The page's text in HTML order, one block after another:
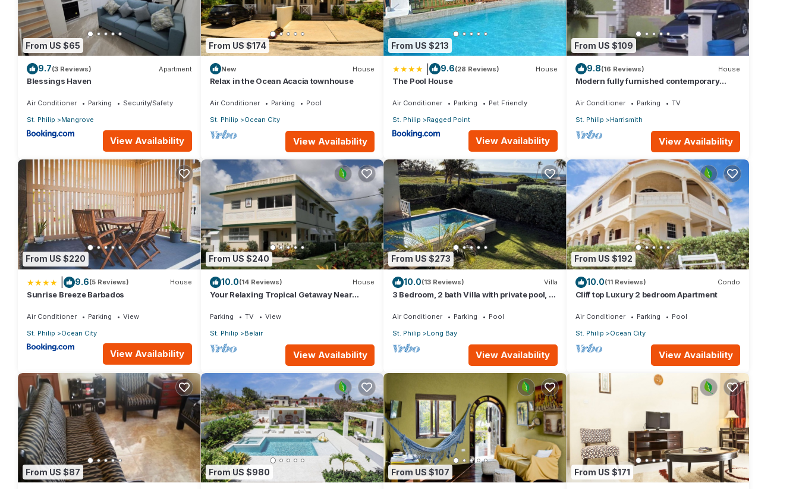
From US $65
9.7(3 Reviews) Apartment
Blessings Haven
Air Conditioner Parking
Security/Safety
St. Philip
Mangrove
View Availability
From US $174
New House
Relax in the Ocean Acacia townhouse
Air Conditioner Parking
Pool
St. Philip
Ocean City
View Availability
From US $213
9.6(28 Reviews) House
The Pool House
Air Conditioner Parking
Pet Friendly
St. Philip
Ragged Point
View Availability
From US $109
9.8(16 Reviews) House
Modern fully furnished contemporary
Air Conditioner Parking
TV
St. Philip
Harrismith
View Availability
From US $220
9.6(5 Reviews) House
Sunrise Breeze Barbados
Air Conditioner Parking
View
St. Philip
Ocean City
View Availability
From US $240
10.0(14 Reviews) House
Your Relaxing Tropical Getaway Near
Parking TV
View
St. Philip
Belair
View Availability
From US $273
10.0(13 Reviews) Villa
3 Bedroom, 2 bath Villa with private pool, 1
Air Conditioner Parking
Pool
St. Philip
Long Bay
View Availability
From US $192
10.0(11 Reviews) Condo
Cliff top Luxury 2 bedroom Apartment
Air Conditioner Parking
Pool
St. Philip
Ocean City
View Availability
From US $87 From US $980 From US $107 From US $171